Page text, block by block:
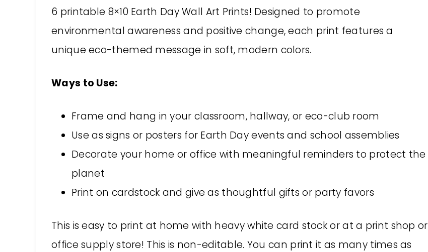
6 printable 8×10 Earth Day Wall Art Prints! Designed to promote
environmental awareness and positive change, each print features a
unique eco-themed message in soft, modern colors.
Ways to Use:
Frame and hang in your classroom, hallway, or eco-club room
Use as signs or posters for Earth Day events and school assemblies
Decorate your home or office with meaningful reminders to protect the
planet
Print on cardstock and give as thoughtful gifts or party favors
This is easy to print at home with heavy white card stock or at a print shop or
office supply store! This is non-editable. You can print it as many times as